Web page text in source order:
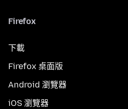
Firefox
下載
Firefox 桌面版
Android 瀏覽器
iOS 瀏覽器